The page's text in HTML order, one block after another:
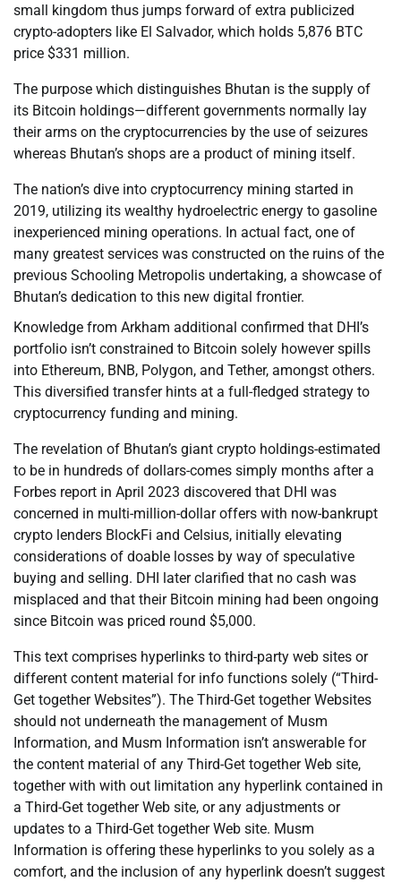
small kingdom thus jumps forward of extra publicized
crypto-adopters like El Salvador, which holds 5,876 BTC
price $331 million.
The purpose which distinguishes Bhutan is the supply of
its Bitcoin holdings—different governments normally lay
their arms on the cryptocurrencies by the use of seizures
whereas Bhutan’s shops are a product of mining itself.
The nation’s dive into cryptocurrency mining started in
2019, utilizing its wealthy hydroelectric energy to gasoline
inexperienced mining operations. In actual fact, one of
many greatest services was constructed on the ruins of the
previous Schooling Metropolis undertaking, a showcase of
Bhutan’s dedication to this new digital frontier.
Knowledge from Arkham additional confirmed that DHI’s
portfolio isn’t constrained to Bitcoin solely however spills
into Ethereum, BNB, Polygon, and Tether, amongst others.
This diversified transfer hints at a full-fledged strategy to
cryptocurrency funding and mining.
The revelation of Bhutan’s giant crypto holdings-estimated
to be in hundreds of dollars-comes simply months after a
Forbes report in April 2023 discovered that DHI was
concerned in multi-million-dollar offers with now-bankrupt
crypto lenders BlockFi and Celsius, initially elevating
considerations of doable losses by way of speculative
buying and selling. DHI later clarified that no cash was
misplaced and that their Bitcoin mining had been ongoing
since Bitcoin was priced round $5,000.
This text comprises hyperlinks to third-party web sites or
different content material for info functions solely (“Third-
Get together Websites”). The Third-Get together Websites
should not underneath the management of Musm
Information, and Musm Information isn’t answerable for
the content material of any Third-Get together Web site,
together with with out limitation any hyperlink contained in
a Third-Get together Web site, or any adjustments or
updates to a Third-Get together Web site. Musm
Information is offering these hyperlinks to you solely as a
comfort, and the inclusion of any hyperlink doesn’t suggest